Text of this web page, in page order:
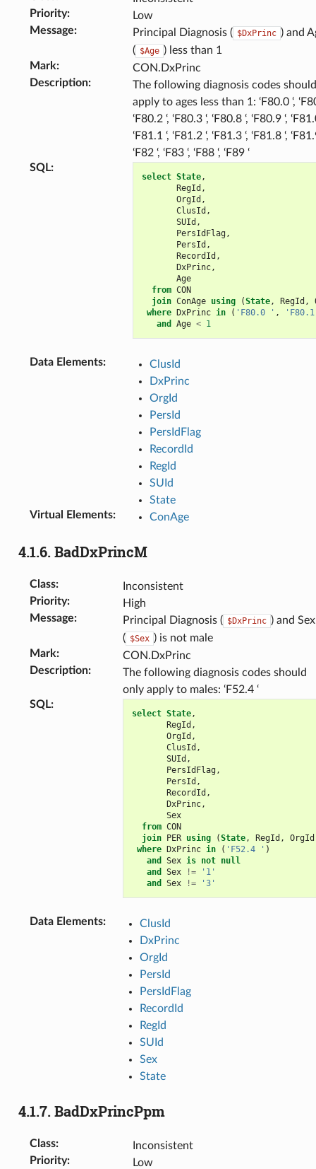
Priority:
Low
Message: Principal Diagnosis ( $DxPrinc ) and
( $Age ) less than 1
Mark:
CON.DxPrinc
Description:
The following diagnosis codes
apply to ages less than 1: ‘F80.0 ‘,
‘F80.2 ‘, ‘F80.3 ‘, ‘F80.8 ‘, ‘F80.9 ‘,
‘F81.1 ‘, ‘F81.2 ‘, ‘F81.3 ‘, ‘F81.8 ‘,
‘F82 ‘, ‘F83 ‘, ‘F88 ‘, ‘F89 ‘
SQL:
select State,
RegId ,
OrgId ,
ClusId ,
SUId ,
PersIdFlag,
PersId ,
RecordId ,
DxPrinc,
Age
from CON
join ConAge using (State, RegId ,
where DxPrinc in ( 'F80.0 ' ,
and
Age < 1
Data Elements:
ClusId
DxPrinc
OrgId
PersId
PersIdFlag
RecordId
RegId
SUId
State
Virtual Elements: ConAge
4.1.6.BadDxPrincM
Class:
Inconsistent
Priority:
High
Message: Principal Diagnosis ( $DxPrinc ) and Sex
( $Sex ) is not male
Mark:
CON.DxPrinc
Description:
The following diagnosis codes should
only apply to males: ‘F52.4 ‘
SQL:
select State,
RegId ,
OrgId ,
ClusId ,
SUId ,
PersIdFlag,
PersId ,
RecordId ,
DxPrinc,
Sex
from CON
join PER using (State, RegId , OrgId
where DxPrinc in ( 'F52.4 ' )
and
Sex is not null
and
Sex !=
'1'
and
Sex != '3'
Data Elements:
ClusId
DxPrinc
OrgId
PersId
PersIdFlag
RecordId
RegId
SUId
Sex
State
4.1.7.BadDxPrincPpm
Class:
Inconsistent
Priority:
Low